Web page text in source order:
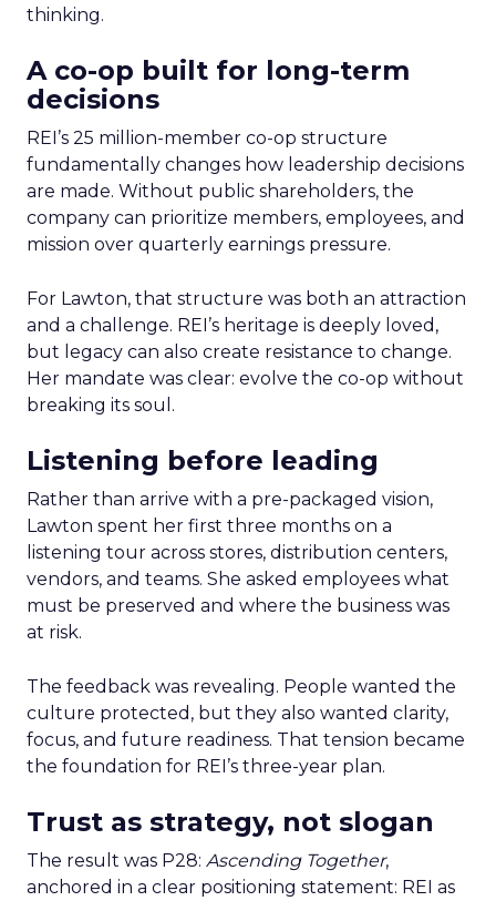
thinking.
A co-op built for long-term
decisions
REI’s 25 million-member co-op structure
fundamentally changes how leadership decisions
are made. Without public shareholders, the
company can prioritize members, employees, and
mission over quarterly earnings pressure.
For Lawton, that structure was both an attraction
and a challenge. REI’s heritage is deeply loved,
but legacy can also create resistance to change.
Her mandate was clear: evolve the co-op without
breaking its soul.
Listening before leading
Rather than arrive with a pre-packaged vision,
Lawton spent her first three months on a
listening tour across stores, distribution centers,
vendors, and teams. She asked employees what
must be preserved and where the business was
at risk.
The feedback was revealing. People wanted the
culture protected, but they also wanted clarity,
focus, and future readiness. That tension became
the foundation for REI’s three-year plan.
Trust as strategy, not slogan
The result was P28: Ascending Together,
anchored in a clear positioning statement: REI as